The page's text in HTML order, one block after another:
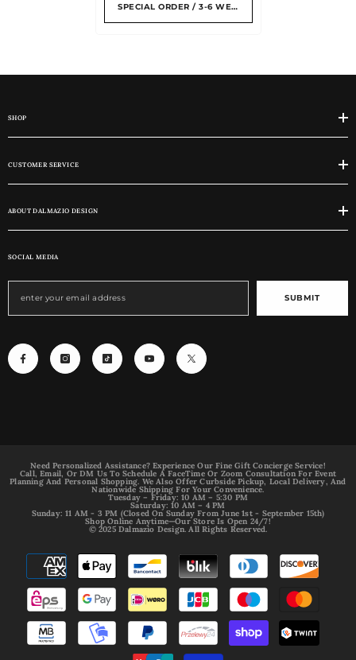
SPECIAL ORDER / 3-6 WEEKS
SHOP
CUSTOMER SERVICE
ABOUT DALMAZIO DESIGN
SOCIAL MEDIA
SUBMIT
Need Personalized Assistance? Experience Our Fine Gift Concierge Service!
Call, Email, Or DM Us To Schedule A FaceTime Or Zoom Consultation For Event
Planning And Personal Shopping. We Also Offer Curbside Pickup, Local Delivery, And
Nationwide Shipping For Your Convenience.
Tuesday – Friday: 10 AM – 5:30 PM
Saturday: 10 AM – 4 PM
Sunday: 11 AM - 3 PM (Closed On Sunday From June 1st - September 15th)
Shop Online Anytime—Our Store Is Open 24/7!
© 2025 Dalmazio Design. All Rights Reserved.
Payment
methods